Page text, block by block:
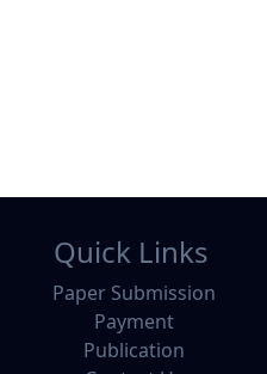
Quick Links
Paper Submission
Payment
Publication